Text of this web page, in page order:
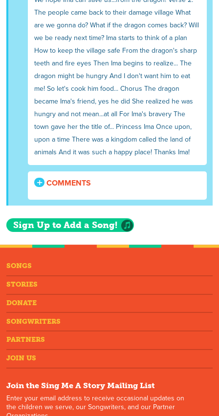
The people came back to their damage village What
are we gonna do? What if the dragon comes back? Will
we be ready next time? Ima starts to think of a plan
How to keep the village safe From the dragon's sharp
teeth and fire eyes Then Ima begins to realize... The
dragon might be hungry And I don't want him to eat
me! So let's cook him food... Chorus The dragon
became Ima's friend, yes he did She realized he was
hungry and not mean...at all For Ima's bravery The
town gave her the title of... Princess Ima Once upon,
upon a time There was a kingdom called the land of
animals And it was such a happy place! Thanks Ima!
COMMENTS
Sign Up to Add a Song!
SONGS
STORIES
DONATE
SONGWRITERS
PARTNERS
JOIN US
Join the Sing Me A Story Mailing List
Enter your email address to receive occasional updates on
the children we serve, our Songwriters, and our Partner